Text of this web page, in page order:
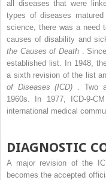
all diseases that were
types of diseases
science, there was a need
causes of disability and
the Causes of Death
.
established list. In 1948,
a sixth revision of the list
of Diseases (ICD)
. Two
1960s. In 1977, ICD-9-
international medical
DIAGNOSTIC
A major revision of the
becomes the accepted